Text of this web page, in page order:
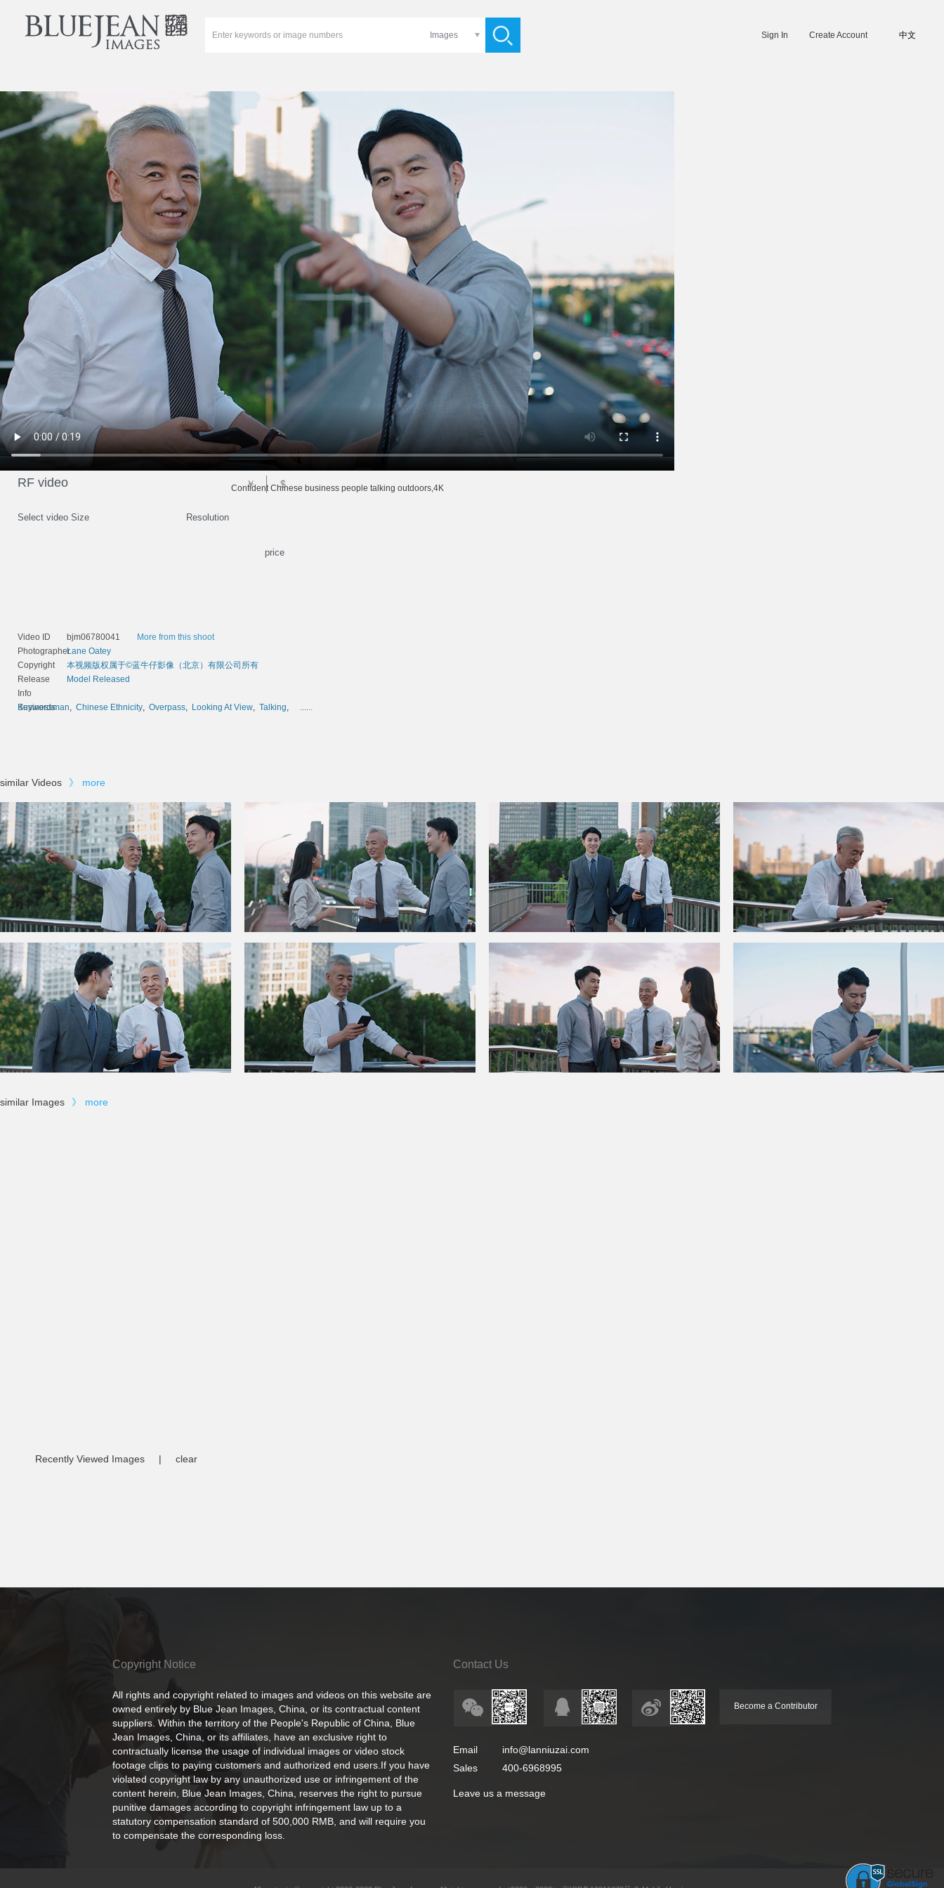
Images Sign In Create Account 中文
Confident Chinese business people talking outdoors,4K
Select video Size Resolution
price
RF video ￥ $
Video ID bjm06780041
More from this shoot
PhotographerLane Oatey
Copyright
本视频版权属于©蓝牛仔影像（北京）有限公司所有
Release
Info
Model Released
Keywords
Businessman, Chinese Ethnicity, Overpass, Looking At View, Talking, ......
similar Videos 》 more
similar Images 》 more
Recently Viewed Images | clear
Copyright Notice
All rights and copyright related to images and videos on this website are
owned entirely by Blue Jean Images, China, or its contractual content
suppliers. Within the territory of the People's Republic of China, Blue
Jean Images, China, or its affiliates, have an exclusive right to
contractually license the usage of individual images or video stock
footage clips to paying customers and authorized end users.If you have
violated copyright law by any unauthorized use or infringement of the
content herein, Blue Jean Images, China, reserves the right to pursue
punitive damages according to copyright infringement law up to a
statutory compensation standard of 500,000 RMB, and will require you
to compensate the corresponding loss.
Contact Us
Email
info@lanniuzai.com
Sales
400-6968995
Leave us a message
Become a Contributor